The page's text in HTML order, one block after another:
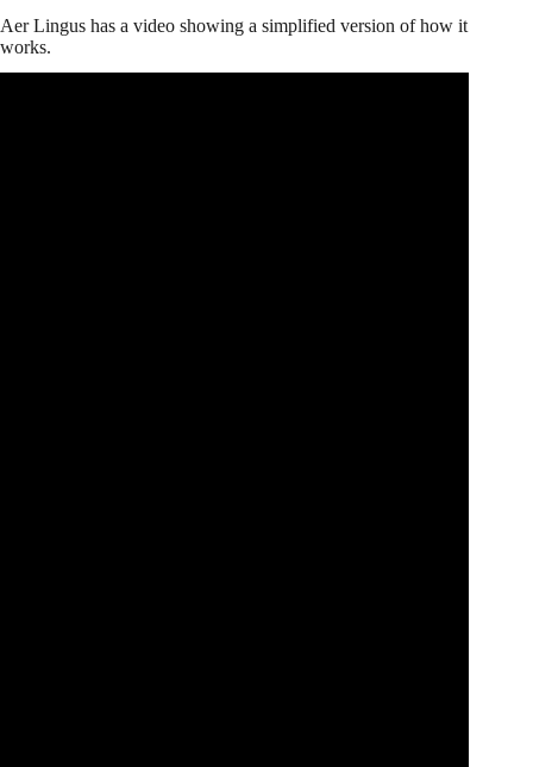
Aer Lingus has a video showing a simplified version of how it
works.